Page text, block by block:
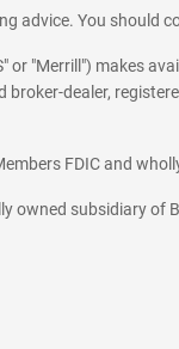
advice. You
or "Merrill") makes
dealer,
FDIC and
owned subsidiary of